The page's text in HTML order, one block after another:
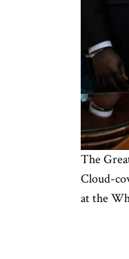
The
Cloud-
at the